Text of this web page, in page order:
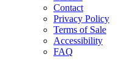
Contact
Privacy Policy
Terms of Sale
Accessibility
FAQ